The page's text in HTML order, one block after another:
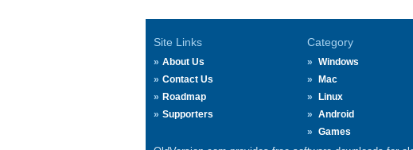
Site Links
About Us
Contact Us
Roadmap
Supporters
Category
Windows
Mac
Linux
Android
Games